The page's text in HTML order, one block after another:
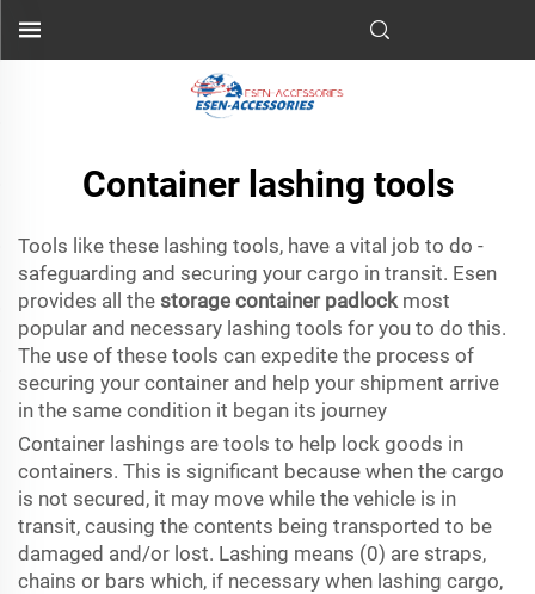
Container lashing tools
Tools like these lashing tools, have a vital job to do -
safeguarding and securing your cargo in transit. Esen
provides all the storage container padlockmost
popular and necessary lashing tools for you to do this.
The use of these tools can expedite the process of
securing your container and help your shipment arrive
in the same condition it began its journey
Container lashings are tools to help lock goods in
containers. This is significant because when the cargo
is not secured, it may move while the vehicle is in
transit, causing the contents being transported to be
damaged and/or lost. Lashing means (0) are straps,
chains or bars which, if necessary when lashing cargo,